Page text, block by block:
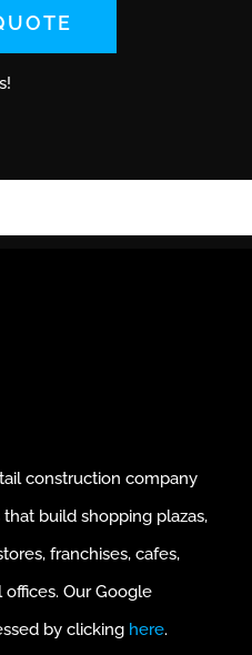
construction company
build shopping plazas,
franchises, cafes,
Our Google
by clicking here.